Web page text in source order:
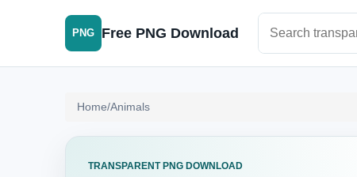
PNG Free PNG Download
Home/Animals
TRANSPARENT PNG DOWNLOAD